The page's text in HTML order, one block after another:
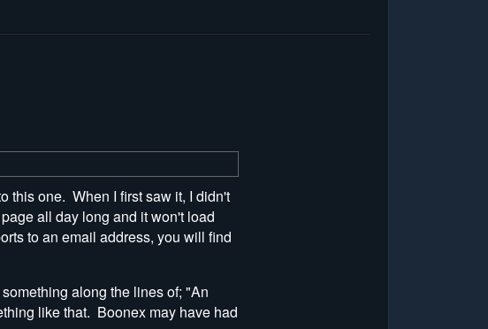
this one. When I first saw it, I didn't
all day long and it won't load
to an email address, you will find
along the lines of; "An
like that. Boonex may have had